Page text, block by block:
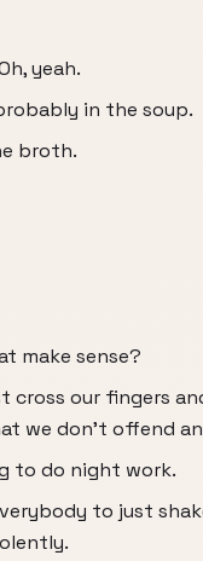
yeah.
in the soup.
broth.
make sense?
cross our fingers
we don't offend
to do night work.
to just